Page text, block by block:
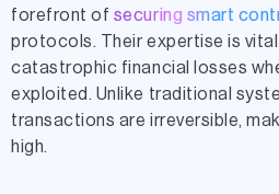
forefront of securing smart
protocols. Their expertise is vital
catastrophic financial losses
exploited. Unlike traditional
transactions are irreversible,
high.